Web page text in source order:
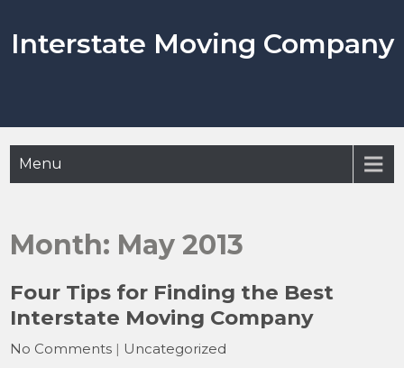
content
Interstate Moving Company
Menu
Month: May 2013
Four Tips for Finding the Best
Interstate Moving Company
No Comments | Uncategorized